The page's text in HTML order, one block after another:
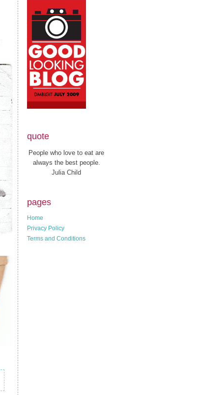
quote
People who love to eat are
always the best people.
Julia Child
pages
Home
Privacy Policy
Terms and Conditions